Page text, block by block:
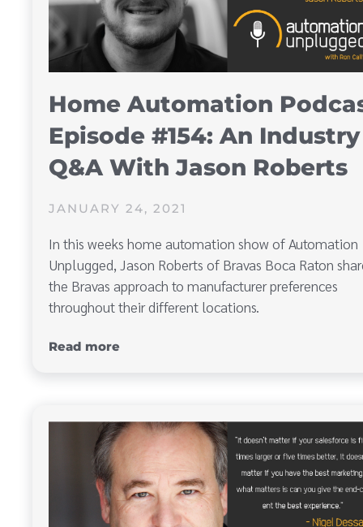
Home Automation
Episode #154: An Industry
Q&A With Jason Roberts
JANUARY 24, 2021
In this weeks home automation show of Automation
Unplugged, Jason Roberts of Bravas Boca Raton
the Bravas approach to manufacturer preferences
throughout their different locations.
Read more